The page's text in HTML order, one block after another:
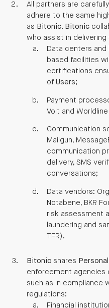
All partners are
adhere to the same
as Bitonic. Bitonic
who assist in delivering
Data centers and
based facilities
certifications
of Users;
Payment
Volt and
Communication
Mailgun,
communication
delivery, SMS
conversations;
Data vendors:
Notabene, BKR
risk assessment
laundering and
TFR).
Bitonicshares
enforcement agencies
such as in compliance
regulations:
Financial